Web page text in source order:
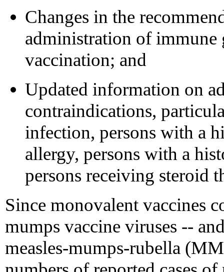
Changes in the
administration of immune
vaccination; and
Updated information on
contraindications,
infection, persons with a
allergy, persons with a
persons receiving steroid
Since monovalent vaccines
mumps vaccine viruses --
measles-mumps-rubella